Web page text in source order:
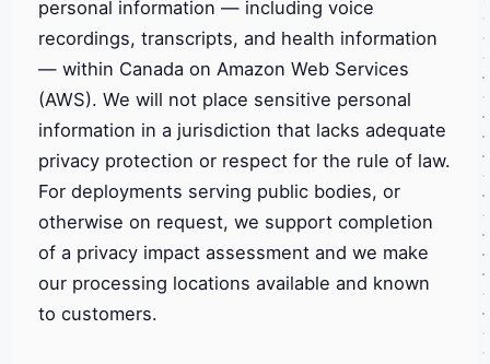
personal information — including voice
recordings, transcripts, and health information
— within Canada on Amazon Web Services
(AWS). We will not place sensitive personal
information in a jurisdiction that lacks adequate
privacy protection or respect for the rule of law.
For deployments serving public bodies, or
otherwise on request, we support completion
of a privacy impact assessment and we make
our processing locations available and known
to customers.